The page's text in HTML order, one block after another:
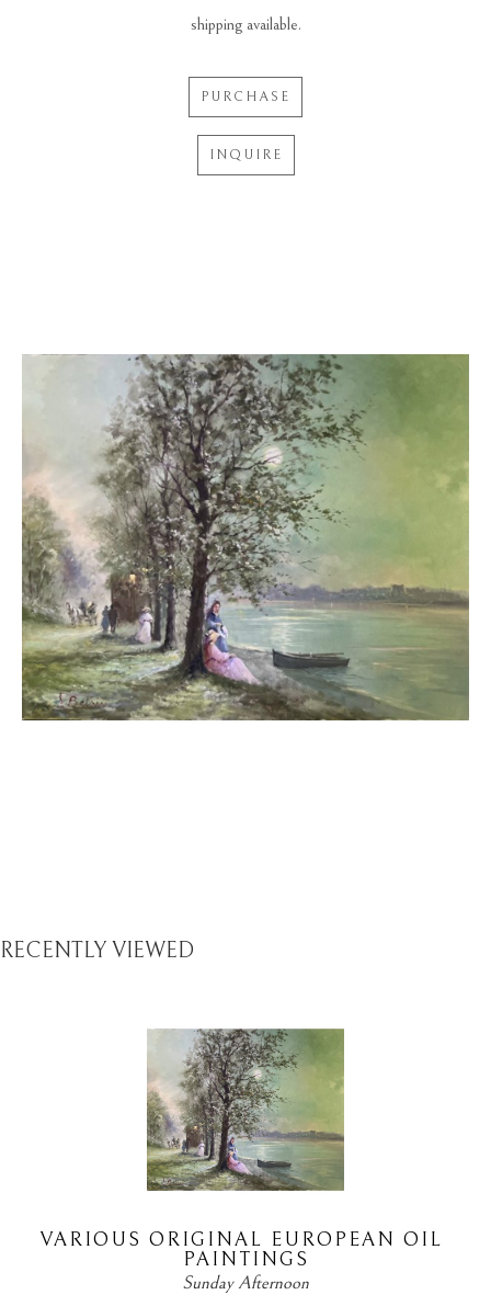
shipping available.
PURCHASE
INQUIRE
RECENTLY VIEWED
VARIOUS ORIGINAL EUROPEAN OIL
PAINTINGS
Sunday Afternoon